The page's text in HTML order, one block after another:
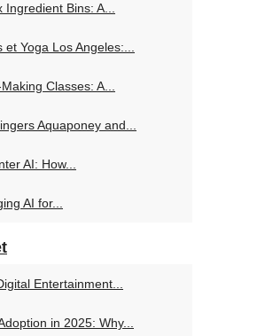
Ingredient Bins: A...
et Yoga Los Angeles:...
Classes: A...
Aquaponey and...
AI: How...
AI for...
Entertainment...
in 2025: Why...